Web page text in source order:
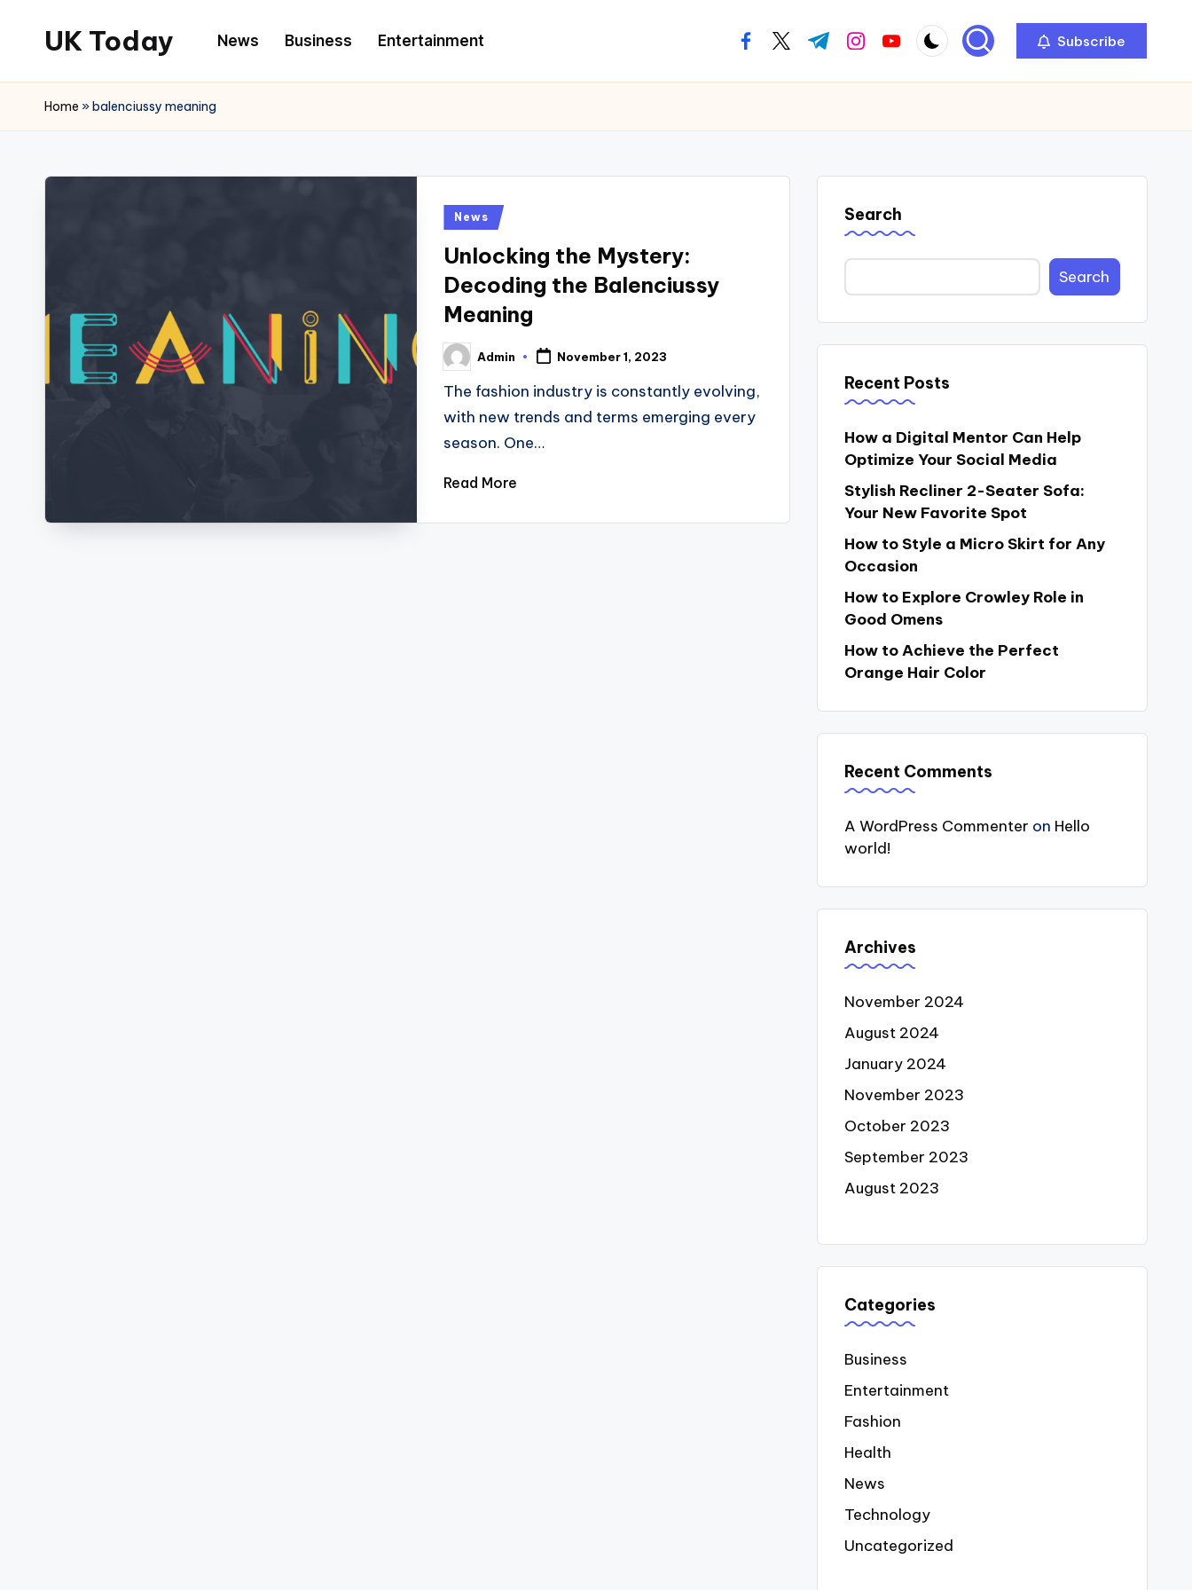
content
UK Today News Business Entertainment facebook.com
twitter.com
t.me instagram.com
youtube.com Subscribe
Home »balenciussy meaning
Posted
News
Unlocking the Mystery:
Decoding the Balenciussy
Meaning
Posted
by
Admin November 1, 2023
The fashion industry is constantly evolving,
with new trends and terms emerging every
season. One…
Read More
Search
Search
Recent Posts
How a Digital Mentor Can Help
Optimize Your Social Media
Stylish Recliner 2-Seater Sofa:
Your New Favorite Spot
How to Style a Micro Skirt for Any
Occasion
How to Explore Crowley Role in
Good Omens
How to Achieve the Perfect
Orange Hair Color
Recent Comments
A WordPress Commenter on Hello
world!
Archives
November 2024
August 2024
January 2024
November 2023
October 2023
September 2023
August 2023
Categories
Business
Entertainment
Fashion
Health
News
Technology
Uncategorized